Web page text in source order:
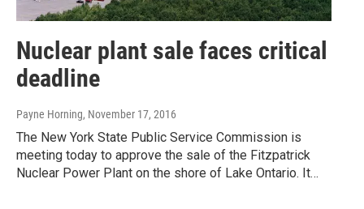
Nuclear plant sale faces critical
deadline
Payne Horning, November 17, 2016
The New York State Public Service Commission is
meeting today to approve the sale of the Fitzpatrick
Nuclear Power Plant on the shore of Lake Ontario. It…